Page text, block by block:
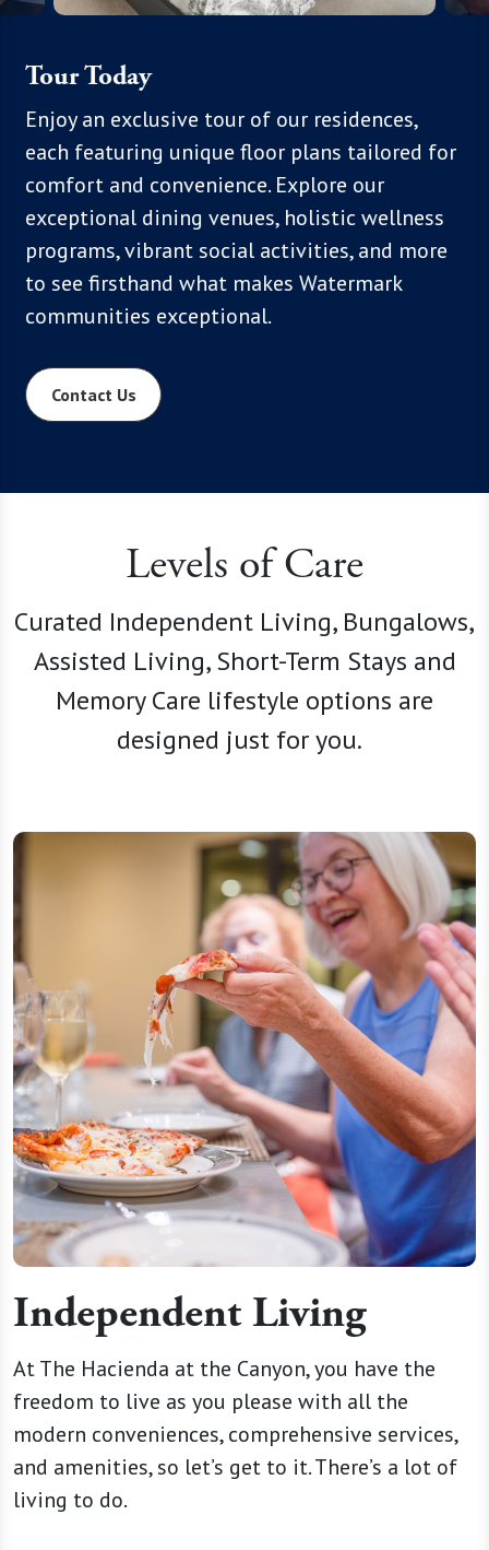
we
Tour Today
Enjoy an exclusive tour of our residences,
each featuring unique floor plans tailored for
comfort and convenience. Explore our
exceptional dining venues, holistic wellness
programs, vibrant social activities, and more
to see firsthand what makes Watermark
communities exceptional.
Contact Us
With
know
below
Levels of Care
Curated Independent Living, Bungalows,
Assisted Living, Short-Term Stays and
Memory Care lifestyle options are
designed just for you.
Independent Living
At The Hacienda at the Canyon, you have the
freedom to live as you please with all the
modern conveniences, comprehensive services,
and amenities, so let’s get to it. There’s a lot of
living to do.